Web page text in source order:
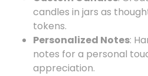
candles in jars as
tokens.
Personalized Notes:
notes for a personal
appreciation.